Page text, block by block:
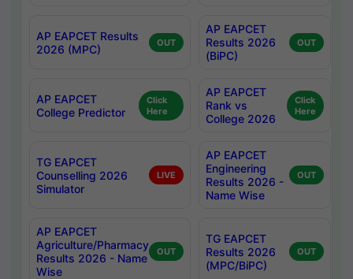
AP EAPCET Results
2026 (MPC)
OUT
AP EAPCET
Results 2026
(BiPC)
OUT
AP EAPCET
College Predictor
Click
Here
AP EAPCET
Rank vs
College 2026
Click
Here
TG EAPCET
Counselling 2026
Simulator
LIVE
AP EAPCET
Engineering
Results 2026 -
Name Wise
OUT
AP EAPCET
Agriculture/Pharmacy
Results 2026 - Name
Wise
OUT
TG EAPCET
Results 2026
(MPC/BiPC)
OUT